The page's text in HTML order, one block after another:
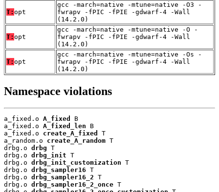
T: opt
gcc -march=native -mtune=native -O3 -
fwrapv -fPIC -fPIE -gdwarf-4 -Wall
(14.2.0)
T: opt
gcc -march=native -mtune=native -O -
fwrapv -fPIC -fPIE -gdwarf-4 -Wall
(14.2.0)
T: opt
gcc -march=native -mtune=native -Os -
fwrapv -fPIC -fPIE -gdwarf-4 -Wall
(14.2.0)
Namespace violations
a_fixed.o A_fixed
B
a_fixed.o A_fixed_len B
a_fixed.o create_A_fixed
T
a_random.o create_A_random T
drbg.o drbg T
drbg.o drbg_init T
drbg.o drbg_init_customization T
drbg.o drbg_sampler16 T
drbg.o drbg_sampler16_2 T
drbg.o drbg_sampler16_2_once T